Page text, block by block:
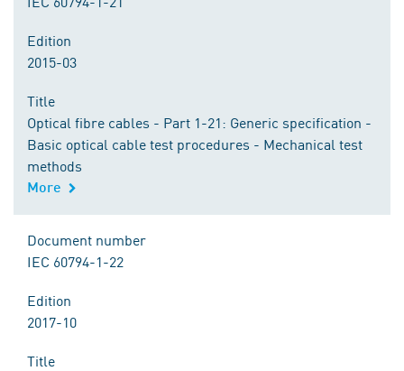
Edition
2015-03
Title
Optical fibre cables - Part 1-21: Generic specification -
Basic optical cable test procedures - Mechanical test
methods
More
Document number
IEC 60794-1-22
Edition
2017-10
Title